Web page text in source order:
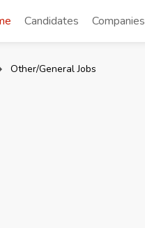
Candidates Companies
Other/General Jobs